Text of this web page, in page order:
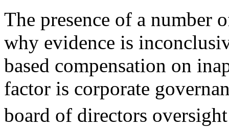
The presence of a number
why evidence is
based compensation on
factor is corporate
board of directors